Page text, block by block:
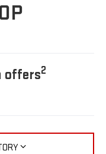
offers2